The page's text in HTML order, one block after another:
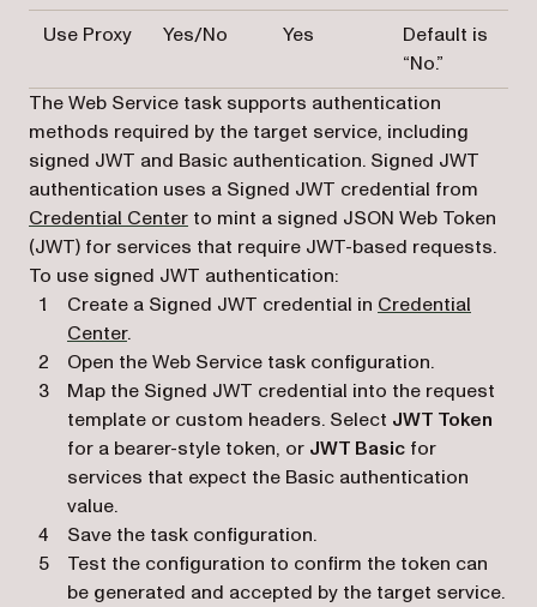
Use Proxy
Yes/No Yes
Default is
“No.”
The Web Service task supports authentication
methods required by the target service, including
signed JWT and Basic authentication. Signed JWT
authentication uses a Signed JWT credential from
Credential Center to mint a signed JSON Web Token
(JWT) for services that require JWT-based requests.
To use signed JWT authentication:
Create a Signed JWT credential in Credential
Center.
Open the Web Service task configuration.
Map the Signed JWT credential into the request
template or custom headers. Select JWT Token
for a bearer-style token, or JWT Basic for
services that expect the Basic authentication
value.
Save the task configuration.
Test the configuration to confirm the token can
be generated and accepted by the target service.